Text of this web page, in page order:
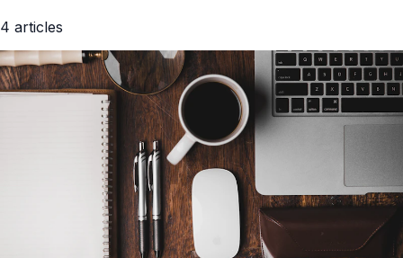
4 articles